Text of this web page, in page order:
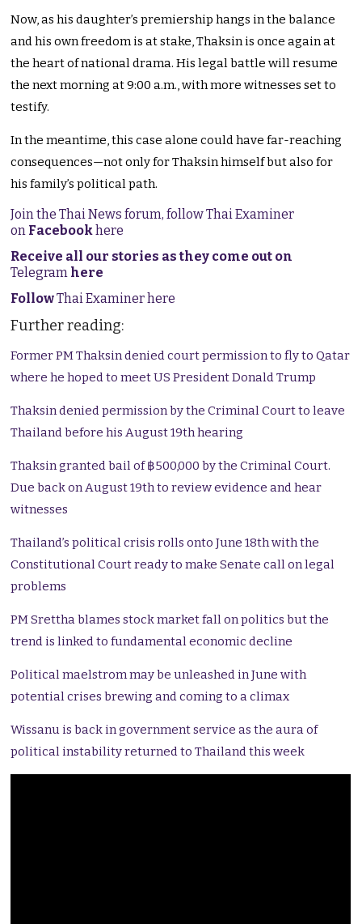
Now, as his daughter’s premiership hangs in the balance
and his own freedom is at stake, Thaksin is once again at
the heart of national drama. His legal battle will resume
the next morning at 9:00 a.m., with more witnesses set to
testify.
In the meantime, this case alone could have far-reaching
consequences—not only for Thaksin himself but also for
his family’s political path.
Join the Thai News forum, follow Thai Examiner
on Facebookhere
Receive all our stories as they come out on
Telegram here
FollowThai Examiner here
Further reading:
Former PM Thaksin denied court permission to fly to Qatar
where he hoped to meet US President Donald Trump
Thaksin denied permission by the Criminal Court to leave
Thailand before his August 19th hearing
Thaksin granted bail of ฿500,000 by the Criminal Court.
Due back on August 19th to review evidence and hear
witnesses
Thailand’s political crisis rolls onto June 18th with the
Constitutional Court ready to make Senate call on legal
problems
PM Srettha blames stock market fall on politics but the
trend is linked to fundamental economic decline
Political maelstrom may be unleashed in June with
potential crises brewing and coming to a climax
Wissanu is back in government service as the aura of
political instability returned to Thailand this week